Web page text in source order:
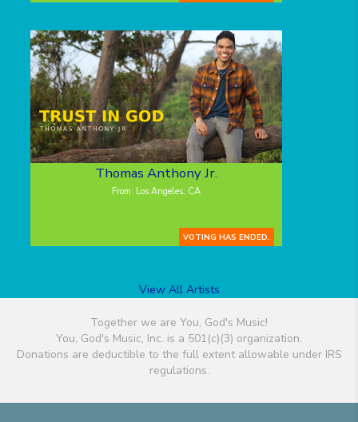
Thomas Anthony Jr.
From: Los Angeles, CA
VOTING HAS ENDED.
View All Artists
Together we are You, God's Music!
You, God's Music, Inc. is a 501(c)(3) organization.
Donations are deductible to the full extent allowable under IRS
regulations.